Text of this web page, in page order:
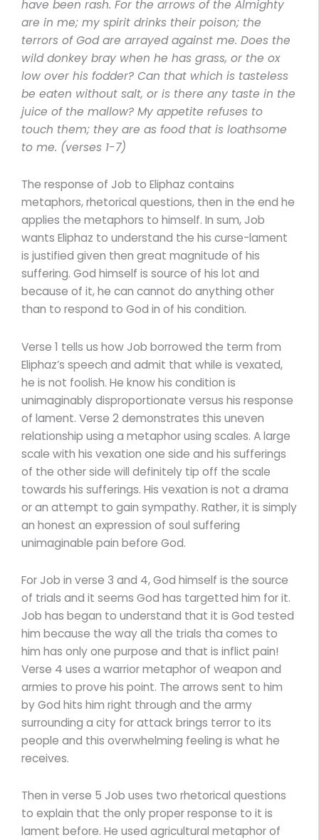
have been rash. For the arrows of the Almighty
are in me; my spirit drinks their poison; the
terrors of God are arrayed against me. Does the
wild donkey bray when he has grass, or the ox
low over his fodder? Can that which is tasteless
be eaten without salt, or is there any taste in the
juice of the mallow? My appetite refuses to
touch them; they are as food that is loathsome
to me. (verses 1-7)
The response of Job to Eliphaz contains
metaphors, rhetorical questions, then in the end he
applies the metaphors to himself. In sum, Job
wants Eliphaz to understand the his curse-lament
is justified given then great magnitude of his
suffering. God himself is source of his lot and
because of it, he can cannot do anything other
than to respond to God in of his condition.
Verse 1 tells us how Job borrowed the term from
Eliphaz’s speech and admit that while is vexated,
he is not foolish. He know his condition is
unimaginably disproportionate versus his response
of lament. Verse 2 demonstrates this uneven
relationship using a metaphor using scales. A large
scale with his vexation one side and his sufferings
of the other side will definitely tip off the scale
towards his sufferings. His vexation is not a drama
or an attempt to gain sympathy. Rather, it is simply
an honest an expression of soul suffering
unimaginable pain before God.
For Job in verse 3 and 4, God himself is the source
of trials and it seems God has targetted him for it.
Job has began to understand that it is God tested
him because the way all the trials tha comes to
him has only one purpose and that is inflict pain!
Verse 4 uses a warrior metaphor of weapon and
armies to prove his point. The arrows sent to him
by God hits him right through and the army
surrounding a city for attack brings terror to its
people and this overwhelming feeling is what he
receives.
Then in verse 5 Job uses two rhetorical questions
to explain that the only proper response to it is
lament before. He used agricultural metaphor of